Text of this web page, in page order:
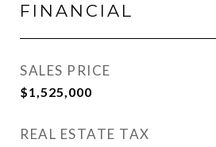
FINANCIAL
SALES PRICE
$1,525,000
REAL ESTATE TAX